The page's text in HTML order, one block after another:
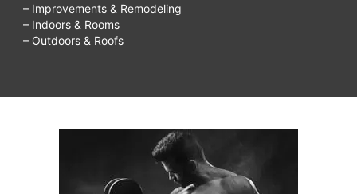
– Improvements & Remodeling
– Indoors & Rooms
– Outdoors & Roofs